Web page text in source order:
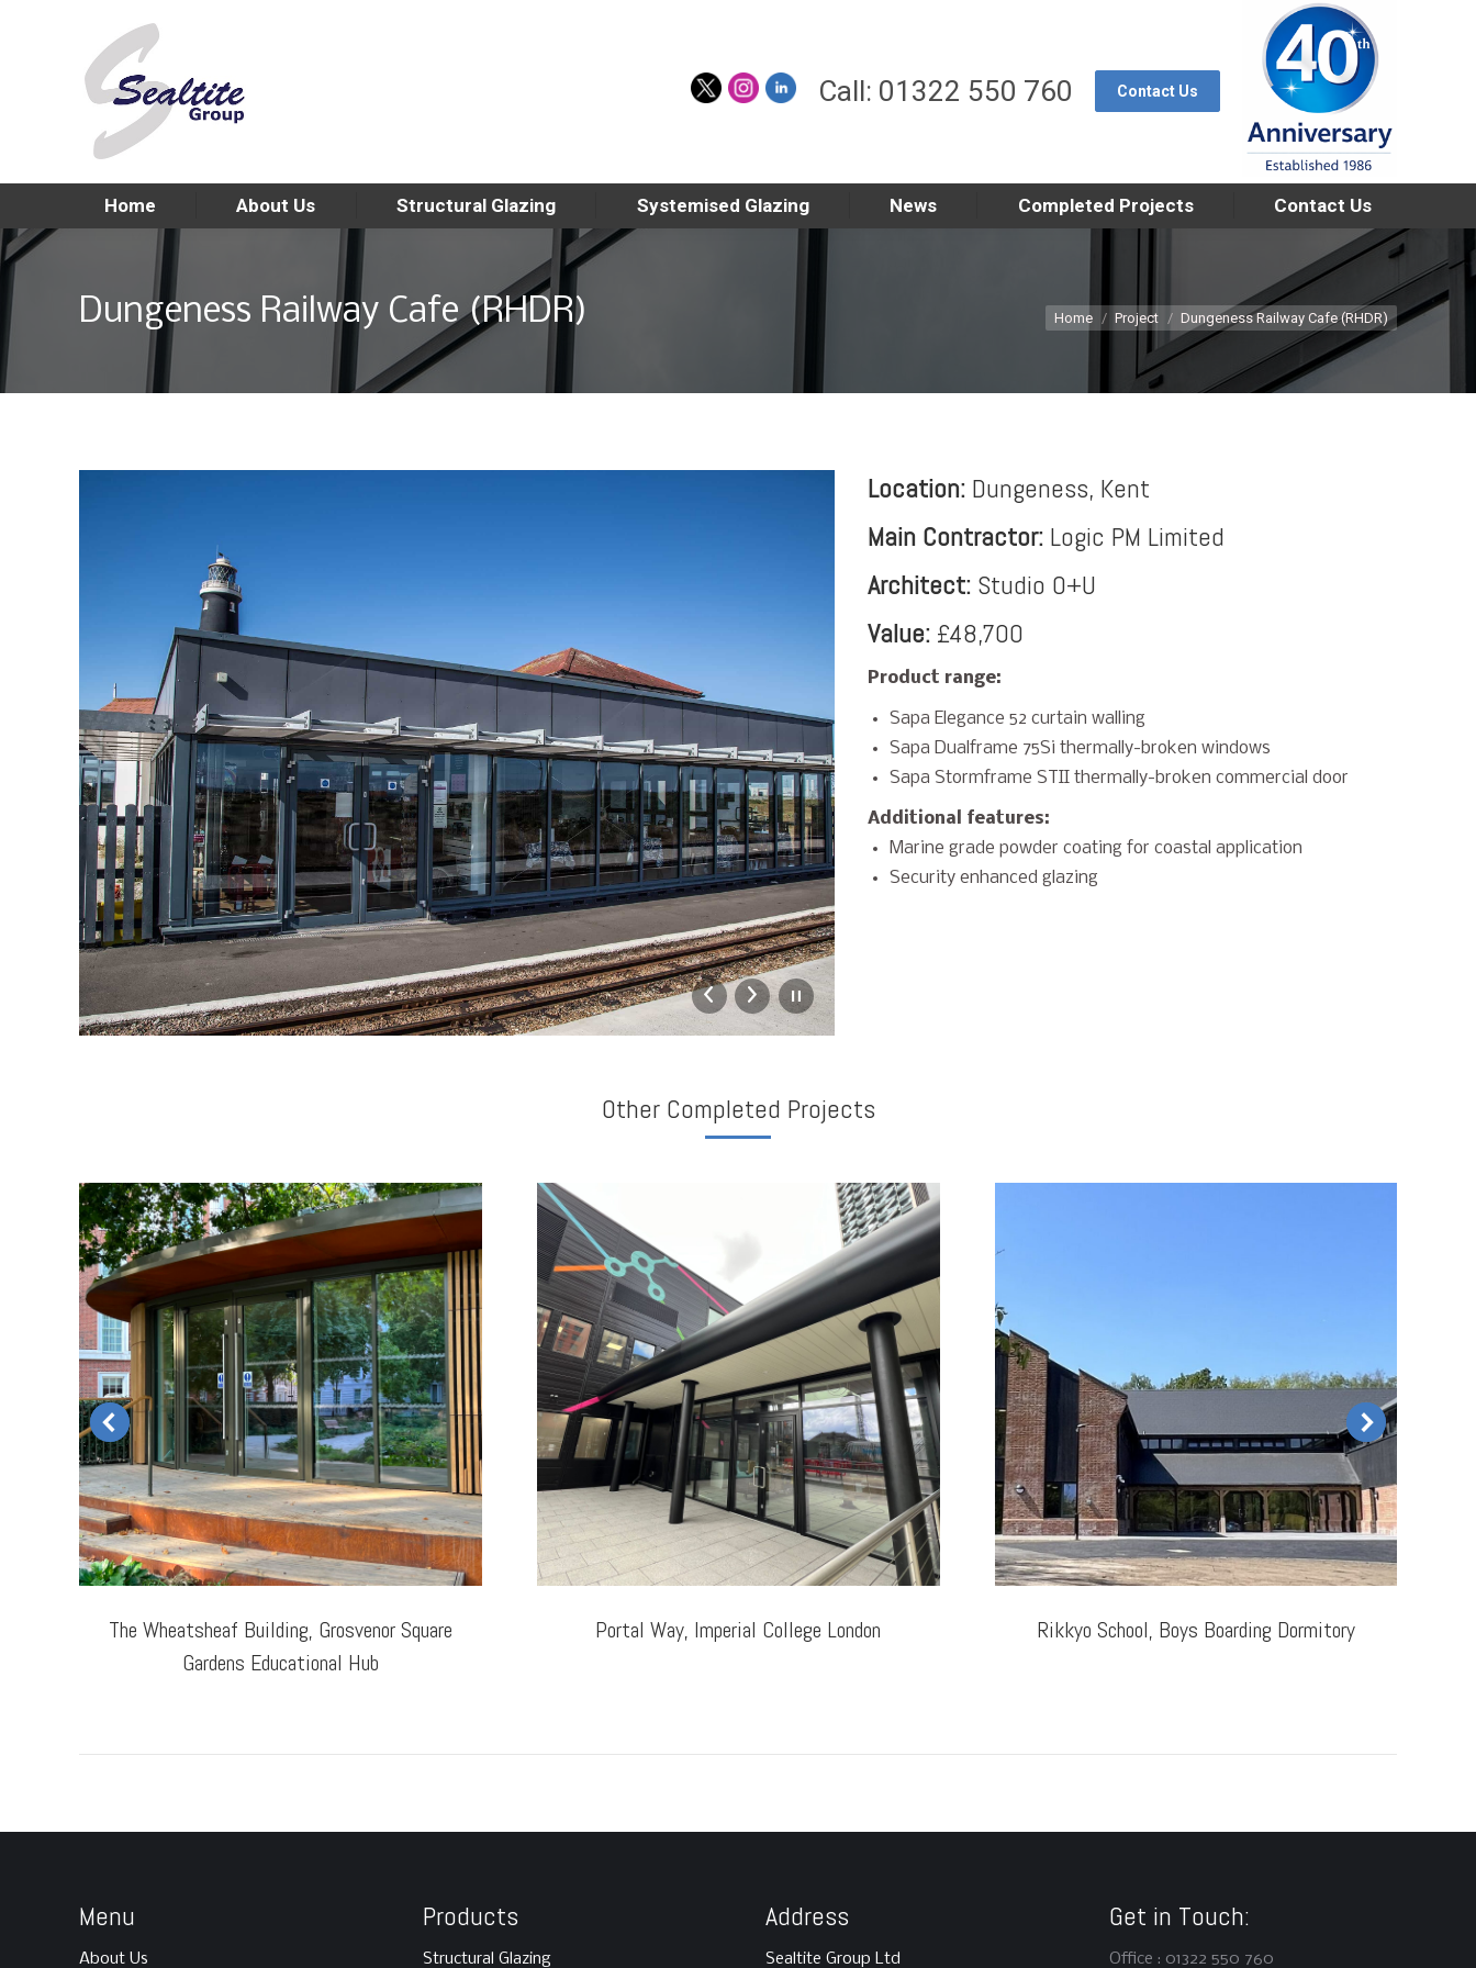
Call: 01322 550 760 Contact Us
Home About Us Structural Glazing Systemised Glazing News Completed Projects Contact Us
Dungeness Railway Cafe (RHDR) You are here:
Home Project Dungeness Railway Cafe (RHDR)
Location:Dungeness, Kent
Main Contractor:Logic PM Limited
Architect:Studio O+U
Value:£48,700
Product range:
Sapa Elegance 52 curtain walling
Sapa Dualframe 75Si thermally-broken windows
Sapa Stormframe STII thermally-broken commercial door
Additional features:
Marine grade powder coating for coastal application
Security enhanced glazing
Other Completed Projects
The Wheatsheaf Building, Grosvenor Square
Gardens Educational Hub
Portal Way, Imperial College London Rikkyo School, Boys Boarding Dormitory
Menu
About Us
Products
Structural Glazing
Address
Sealtite Group Ltd
Get in Touch:
Office : 01322 550 760